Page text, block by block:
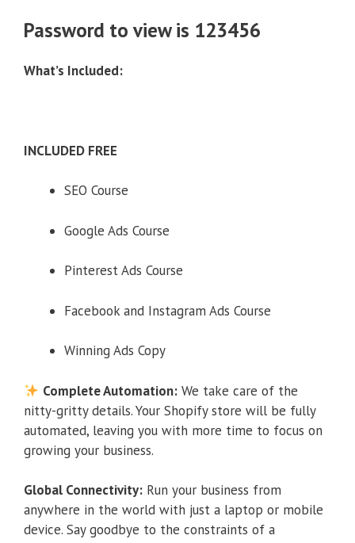
Password to view is 123456
What’s Included:
INCLUDED FREE
SEO Course
Google Ads Course
Pinterest Ads Course
Facebook and Instagram Ads Course
Winning Ads Copy
Complete Automation: We take care of the
nitty-gritty details. Your Shopify store will be fully
automated, leaving you with more time to focus on
growing your business.
Global Connectivity: Run your business from
anywhere in the world with just a laptop or mobile
device. Say goodbye to the constraints of a